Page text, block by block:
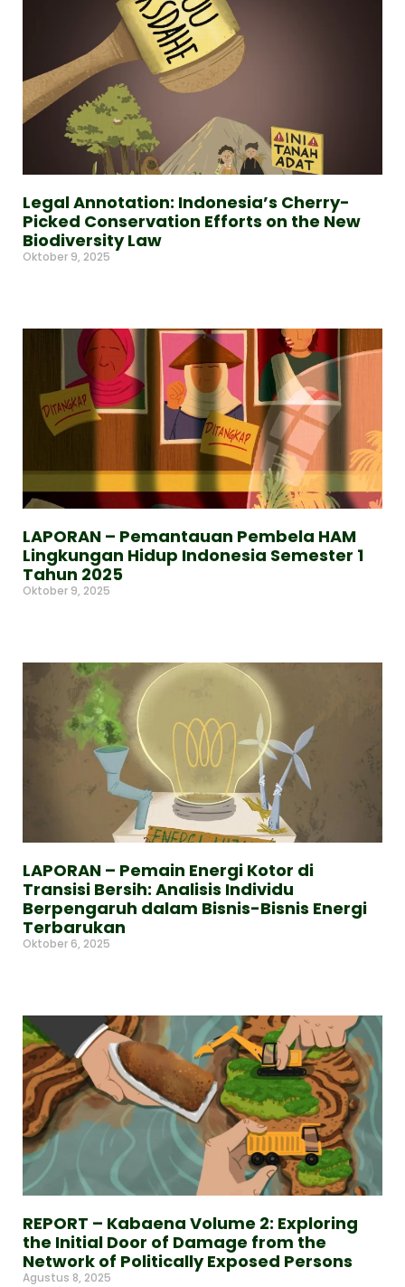
Legal Annotation: Indonesia’s Cherry-
Picked Conservation Efforts on the New
Biodiversity Law
Oktober 9, 2025
LAPORAN – Pemantauan Pembela HAM
Lingkungan Hidup Indonesia Semester 1
Tahun 2025
Oktober 9, 2025
LAPORAN – Pemain Energi Kotor di
Transisi Bersih: Analisis Individu
Berpengaruh dalam Bisnis-Bisnis Energi
Terbarukan
Oktober 6, 2025
REPORT – Kabaena Volume 2: Exploring
the Initial Door of Damage from the
Network of Politically Exposed Persons
Agustus 8, 2025